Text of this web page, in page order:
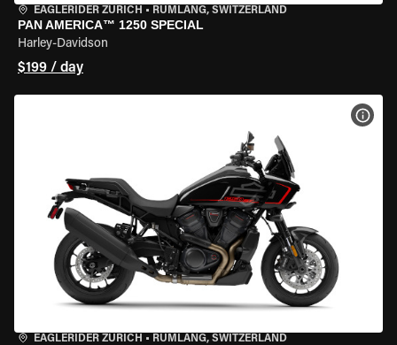
EAGLERIDER ZURICH • RÜMLANG, SWITZERLAND
PAN AMERICA™ 1250 SPECIAL
Harley-Davidson
$199 / day
EAGLERIDER ZURICH • RÜMLANG, SWITZERLAND